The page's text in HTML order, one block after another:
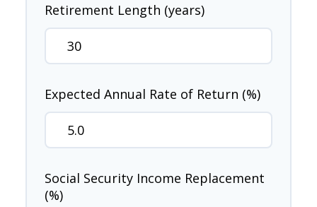
Retirement Length (years)
Expected Annual Rate of Return (%)
Social Security Income Replacement
(%)